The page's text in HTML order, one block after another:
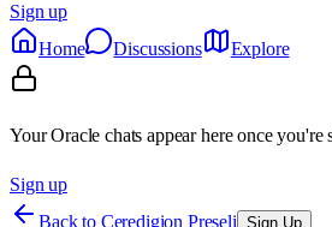
Sign up
Home
Discussions Explore
Your Oracle chats appear here once you're
Sign up
Back to Ceredigion Preseli Sign Up